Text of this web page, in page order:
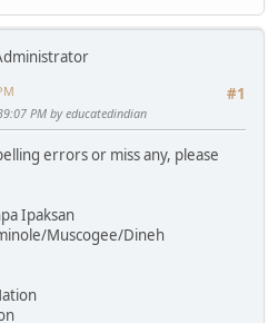
#1
PM by educatedindian
errors or miss any, please
Ipaksan
Muscogee/Dineh